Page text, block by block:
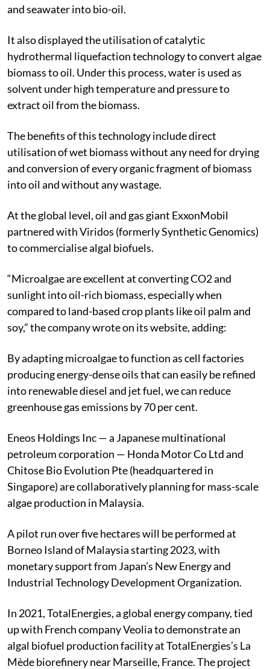
and seawater into bio-oil.
It also displayed the utilisation of catalytic
hydrothermal liquefaction technology to convert algae
biomass to oil. Under this process, water is used as
solvent under high temperature and pressure to
extract oil from the biomass.
The benefits of this technology include direct
utilisation of wet biomass without any need for drying
and conversion of every organic fragment of biomass
into oil and without any wastage.
At the global level, oil and gas giant ExxonMobil
partnered with Viridos (formerly Synthetic Genomics)
to commercialise algal biofuels.
“Microalgae are excellent at converting CO2and
sunlight into oil-rich biomass, especially when
compared to land-based crop plants like oil palm and
soy,” the company wrote on its website, adding:
By adapting microalgae to function as cell factories
producing energy-dense oils that can easily be refined
into renewable diesel and jet fuel, we can reduce
greenhouse gas emissions by 70 per cent.
Eneos Holdings Inc — a Japanese multinational
petroleum corporation — Honda Motor Co Ltd and
Chitose Bio Evolution Pte (headquartered in
Singapore) are collaboratively planning for mass-scale
algae production in Malaysia.
A pilot run over five hectares will be performed at
Borneo Island of Malaysia starting 2023, with
monetary support from Japan’s New Energy and
Industrial Technology Development Organization.
In 2021, TotalEnergies, a global energy company, tied
up with French company Veolia to demonstrate an
algal biofuel production facility at TotalEnergies’s La
Mède biorefinery near Marseille, France. The project